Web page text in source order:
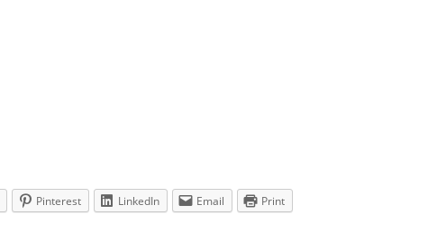
Pinterest LinkedIn Email Print